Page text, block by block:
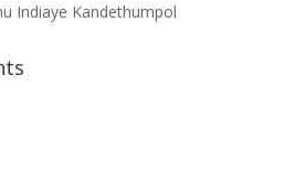
Indiaye Kandethumpol